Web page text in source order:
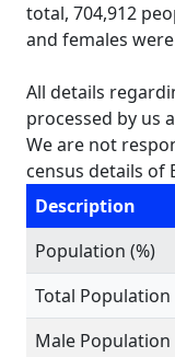
total, 704,912
and females
All details
processed by us
We are not
census details of
Description
Population (%)
Total Population
Male Population